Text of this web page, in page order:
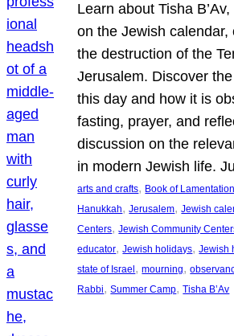
Learn about Tisha
on the Jewish calendar,
the destruction of the
Jerusalem. Discover
this day and how it is
fasting, prayer, and
discussion on the
in modern Jewish life.
arts and crafts, Book of
Hanukkah, Jerusalem, Jewish
Centers, Jewish Community
educator, Jewish holidays, Jewish
state of Israel , mourning,
Rabbi, Summer Camp, Tisha B’Av